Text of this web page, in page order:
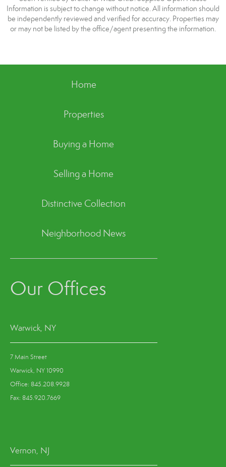
Information is subject to change without notice. All information should
be independently reviewed and verified for accuracy. Properties may
or may not be listed by the office/agent presenting the information.
Home
Properties
Buying a Home
Selling a Home
Distinctive Collection
Neighborhood News
Our Offices
Warwick, NY
7 Main Street
Warwick, NY 10990
Office: 845.208.9928
Fax: 845.920.7669
Vernon, NJ